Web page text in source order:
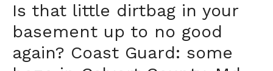
Is that little dirtbag in your
basement up to no good
again? Coast Guard: some